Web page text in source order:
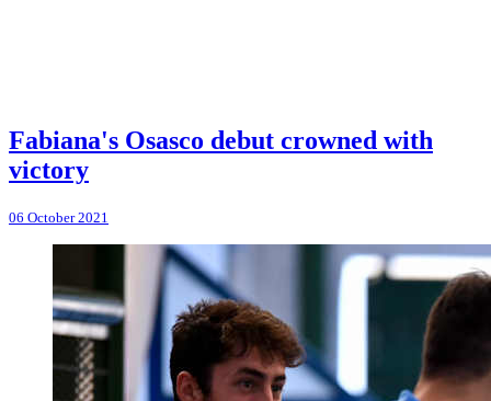
Fabiana's Osasco debut crowned with
victory
06 October 2021